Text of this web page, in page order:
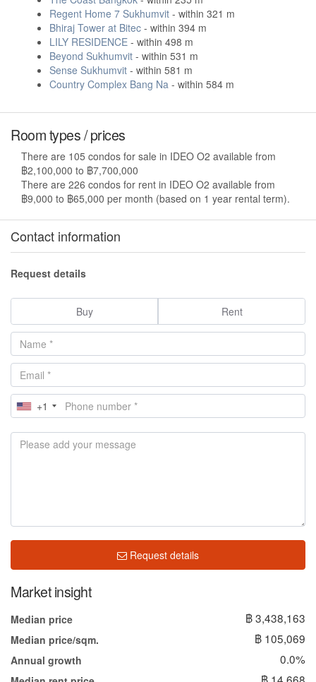
Regent Home 7 Sukhumvit - within 321 m
Bhiraj Tower at Bitec - within 394 m
LILY RESIDENCE - within 498 m
Beyond Sukhumvit - within 531 m
Sense Sukhumvit - within 581 m
Country Complex Bang Na - within 584 m
Room types / prices
There are 105 condos for sale in IDEO O2 available from
฿2,100,000 to ฿7,700,000
There are 226 condos for rent in IDEO O2 available from
฿9,000 to ฿65,000 per month (based on 1 year rental term).
Contact information
Request details
Buy Rent
+1
Request details
Market insight
Median price ฿ 3,438,163
Median price/sqm. ฿ 105,069
Annual growth 0.0%